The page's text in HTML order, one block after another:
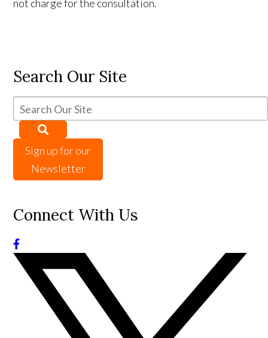
not charge for the consultation.
Search Our Site
Sign up for our
Newsletter
Connect With Us